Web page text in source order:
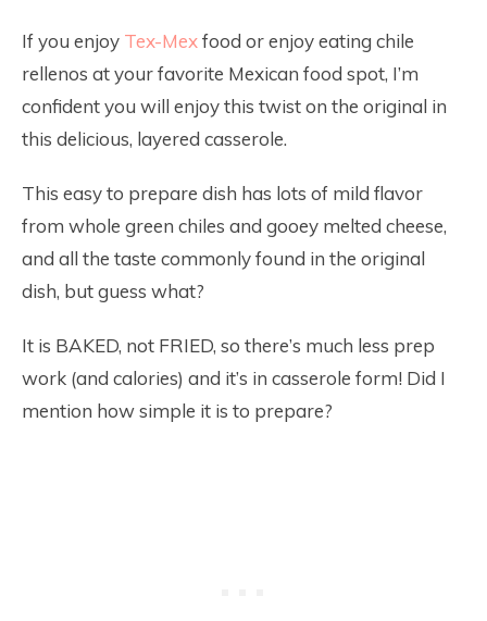
If you enjoy Tex-Mexfood or enjoy eating chile
rellenos at your favorite Mexican food spot, I’m
confident you will enjoy this twist on the original in
this delicious, layered casserole.
This easy to prepare dish has lots of mild flavor
from whole green chiles and gooey melted cheese,
and all the taste commonly found in the original
dish, but guess what?
It is BAKED, not FRIED, so there’s much less prep
work (and calories) and it’s in casserole form! Did I
mention how simple it is to prepare?